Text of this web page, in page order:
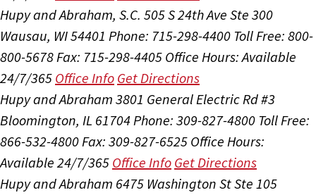
Hupy and Abraham, S.C. 505 S 24th Ave Ste 300
Wausau, WI 54401 Phone: 715-298-4400 Toll Free: 800-
800-5678Fax: 715-298-4405 Office Hours:Available
24/7/365 Office Info Get Directions
Hupy and Abraham 3801 General Electric Rd #3
Bloomington, IL 61704Phone: 309-827-4800 Toll Free:
866-532-4800Fax: 309-827-6525 Office Hours:
Available 24/7/365 Office Info Get Directions
Hupy and Abraham 6475 Washington St Ste 105